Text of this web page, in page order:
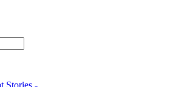
Stories -